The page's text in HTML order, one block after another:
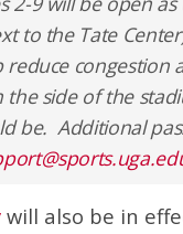
to the Tate
reduce congestion
the side of the
be. Additional
will also be in